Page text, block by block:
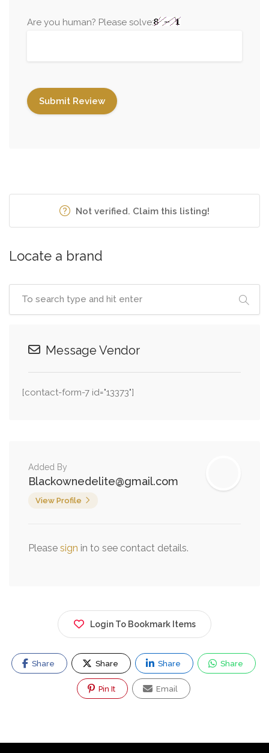
Are you human? Please solve:
Not verified. Claim this listing!
Locate a brand
Message Vendor
[contact-form-7 id="13373"]
Added By
Blackownedelite@gmail.com
View Profile
Please sign in to see contact details.
Login To Bookmark Items
Share Share Share Share
Pin It Email